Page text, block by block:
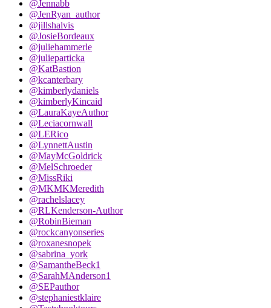
@Jennabb
@JenRyan_author
@jillshalvis
@JosieBordeaux
@juliehammerle
@julieparticka
@KatBastion
@kcanterbary
@kimberlydaniels
@kimberlyKincaid
@LauraKayeAuthor
@Leciacornwall
@LERico
@LynnettAustin
@MayMcGoldrick
@MelSchroeder
@MissRiki
@MKMKMeredith
@rachelslacey
@RLKenderson-Author
@RobinBieman
@rockcanyonseries
@roxanesnopek
@sabrina_york
@SamantheBeck1
@SarahMAnderson1
@SEPauthor
@stephaniestklaire